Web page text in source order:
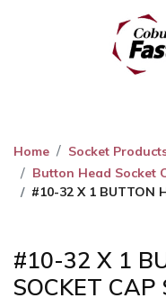
Home Socket
Button Head Socket
#10-32 X 1 BUTTON
#10-32 X 1
SOCKET CAP